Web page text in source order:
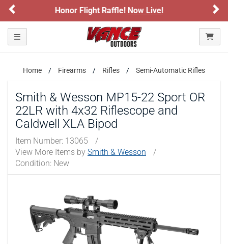
ARE YOU AT LEAST 18 YEARS OLD?
Please confirm that you are of legal age to enter this
website. You are also verifying that you are not using a shared
device.
YES, I AM OF LEGAL AGE
Live! Sign up for our Text Deals!
Toggle navigation
Home Firearms Rifles Semi-Automatic Rifles
Smith & Wesson MP15-22 Sport OR
22LR with 4x32 Riflescope and
Caldwell XLA Bipod
Item Number: 13065
/
View More Items by Smith & Wesson
/
Condition: New